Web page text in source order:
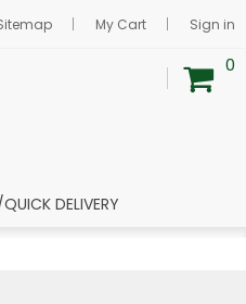
My Cart Sign in
0
DELIVERY